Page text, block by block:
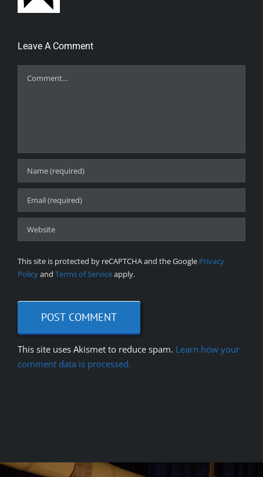
Leave A Comment
This site is protected by reCAPTCHA and the Google Privacy
Policyand Terms of Serviceapply.
This site uses Akismet to reduce spam. Learn how your
comment data is processed.
Video